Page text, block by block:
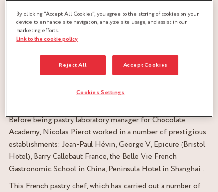
International consultant chef
Shanghai, China
Nicolas Pierot’s career
Before being pastry laboratory manager for Chocolate
Academy, Nicolas Pierot worked in a number of prestigious
establishments: Jean-Paul Hévin, George V, Epicure (Bristol
Hotel), Barry Callebaut France, the Belle Vie French
Gastronomic School in China, Peninsula Hotel in Shanghai…
This French pastry chef, which has carried out a number of
By clicking “Accept All Cookies”, you agree to the storing of cookies on your
device to enhance site navigation, analyze site usage, and assist in our
marketing efforts.
Link to the cookie policy
Reject All Accept Cookies
Cookies Settings